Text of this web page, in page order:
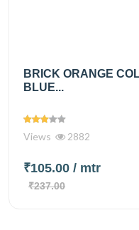
BRICK ORANGE
BLUE...
Views 2882
₹105.00 / mtr
₹237.00